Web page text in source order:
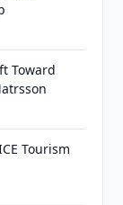
Toward
Tourism